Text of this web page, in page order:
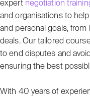
expert negotiation
and organisations to
and personal goals,
deals. Our tailored
to end disputes and
ensuring the best
With 40 years of